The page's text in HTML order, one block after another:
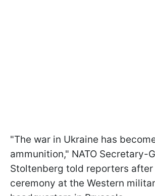
"The war in Ukraine has
ammunition," NATO Secretary-
Stoltenberg told reporters after
ceremony at the Western